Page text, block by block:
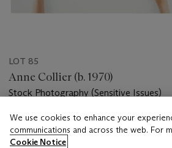
LOT 85
Anne Collier (b. 1970)
Stock Photography (Sensitive Issues)
Estimate
USD 8,000 - USD 12,000
We use cookies to enhance your
communications and across the web. For
Cookie Notice